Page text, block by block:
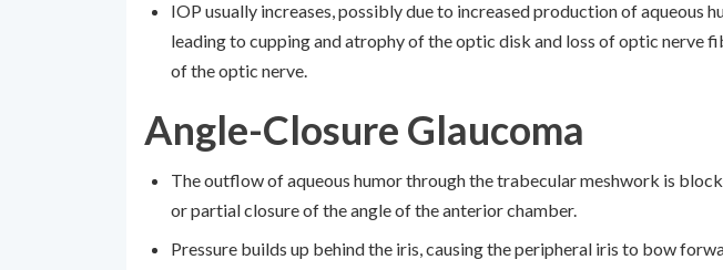
IOP usually increases, possibly due to increased production of aqueous
leading to cupping and atrophy of the optic disk and loss of optic nerve
of the optic nerve.
Angle-Closure Glaucoma
The outflow of aqueous humor through the trabecular meshwork is
or partial closure of the angle of the anterior chamber.
Pressure builds up behind the iris, causing the peripheral iris to bow